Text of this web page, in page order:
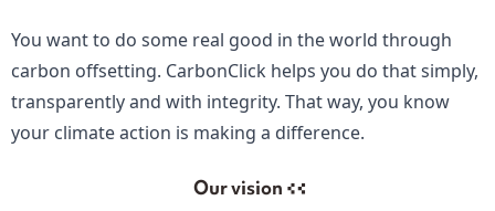
You want to do some real good in the world through
carbon offsetting. CarbonClick helps you do that simply,
transparently and with integrity. That way, you know
your climate action is making a difference.
Our vision